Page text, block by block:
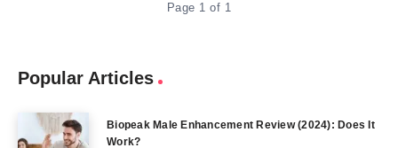
Page 1 of 1
Popular Articles
Biopeak Male Enhancement Review (2024): Does It
Work?